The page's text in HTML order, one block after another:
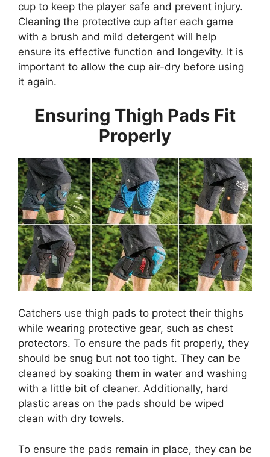
cup to keep the player safe and prevent injury.
Cleaning the protective cup after each game
with a brush and mild detergent will help
ensure its effective function and longevity. It is
important to allow the cup air-dry before using
it again.
Ensuring Thigh Pads Fit
Properly
Catchers use thigh pads to protect their thighs
while wearing protective gear, such as chest
protectors. To ensure the pads fit properly, they
should be snug but not too tight. They can be
cleaned by soaking them in water and washing
with a little bit of cleaner. Additionally, hard
plastic areas on the pads should be wiped
clean with dry towels.
To ensure the pads remain in place, they can be